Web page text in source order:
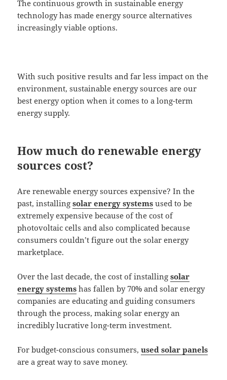
The continuous growth in sustainable energy
technology has made energy source alternatives
increasingly viable options.
With such positive results and far less impact on the
environment, sustainable energy sources are our
best energy option when it comes to a long-term
energy supply.
How much do renewable energy
sources cost?
Are renewable energy sources expensive? In the
past, installingsolar energy systems used to be
extremely expensive because of the cost of
photovoltaic cells and also complicated because
consumers couldn’t figure out the solar energy
marketplace.
Over the last decade, the cost of installingsolar
energy systems has fallen by 70% and solar energy
companies are educating and guiding consumers
through the process, making solar energy an
incredibly lucrative long-term investment.
For budget-conscious consumers,used solar panels
are a great way to save money.